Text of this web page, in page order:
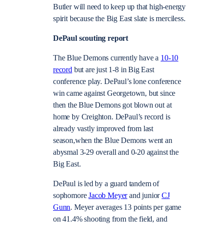
Butler will need to keep up that high-energy
spirit because the Big East slate is merciless.
DePaul scouting report
The Blue Demons currently have a 10-10
recordbut are just 1-8 in Big East
conference play. DePaul’s lone conference
win came against Georgetown, but since
then the Blue Demons got blown out at
home by Creighton. DePaul’s record is
already vastly improved from last
season,when the Blue Demons went an
abysmal 3-29 overall and 0-20 against the
Big East.
DePaul is led by a guard tandem of
sophomoreJacob Meyerand juniorCJ
Gunn. Meyer averages 13 points per game
on 41.4% shooting from the field, and